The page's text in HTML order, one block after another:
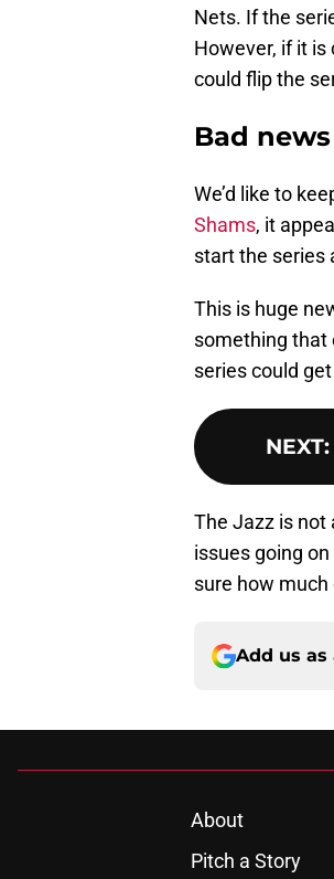
Nets. If the
However, if it
could flip the
Bad
We’d like to
Shams, it
start the series
This is huge
something that
series could
NEXT:
The Jazz is not
issues going
sure how
Add us as
About
Pitch a Story